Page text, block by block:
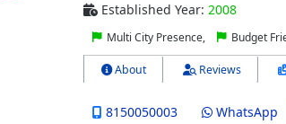
Established Year: 2008
Multi City Presence, Budget
About Reviews
8150050003 WhatsApp